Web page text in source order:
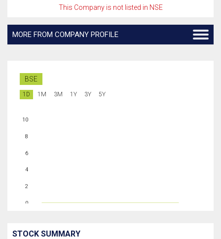
This Company is not listed in NSE
MORE FROM COMPANY PROFILE
BSE
1D 1M 3M 1Y 3Y 5Y
0
2
4
6
8
10
STOCK SUMMARY